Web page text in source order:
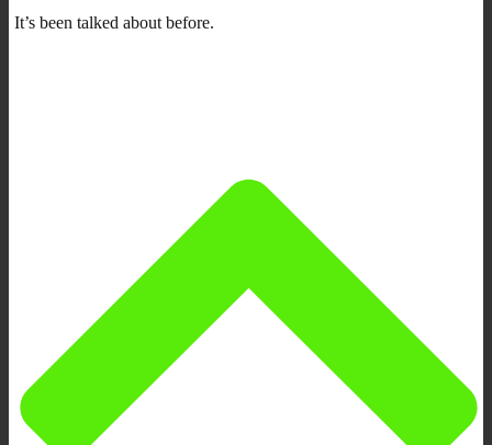
It’s been talked about before.